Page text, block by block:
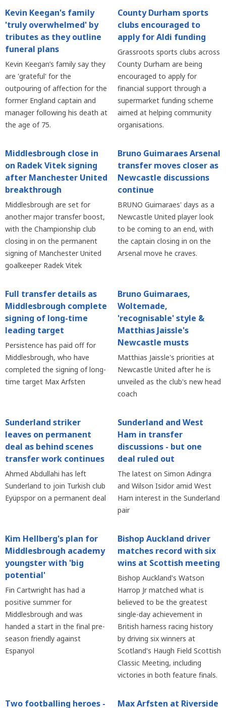
Kevin Keegan's family
'truly overwhelmed' by
tributes as they outline
funeral plans
Kevin Keegan’s family say they
are 'grateful' for the
outpouring of affection for the
former England captain and
manager following his death at
the age of 75.
County Durham sports
clubs encouraged to
apply for Aldi funding
Grassroots sports clubs across
County Durham are being
encouraged to apply for
financial support through a
supermarket funding scheme
aimed at helping community
organisations.
Middlesbrough close in
on Radek Vitek signing
after Manchester United
breakthrough
Middlesbrough are set for
another major transfer boost,
with the Championship club
closing in on the permanent
signing of Manchester United
goalkeeper Radek Vitek
Bruno Guimaraes Arsenal
transfer moves closer as
Newcastle discussions
continue
BRUNO Guimaraes' days as a
Newcastle United player look
to be coming to an end, with
the captain closing in on the
Arsenal move he craves.
Full transfer details as
Middlesbrough complete
signing of long-time
leading target
Persistence has paid off for
Middlesbrough, who have
completed the signing of long-
time target Max Arfsten
Bruno Guimaraes,
Woltemade,
'recognisable' style &
Matthias Jaissle's
Newcastle musts
Matthias Jaissle's priorities at
Newcastle United after he is
unveiled as the club's new head
coach
Sunderland striker
leaves on permanent
deal as behind scenes
transfer work continues
Ahmed Abdullahi has left
Sunderland to join Turkish club
Eyüpspor on a permanent deal
Sunderland and West
Ham in transfer
discussions - but one
deal ruled out
The latest on Simon Adingra
and Wilson Isidor amid West
Ham interest in the Sunderland
pair
Kim Hellberg's plan for
Middlesbrough academy
youngster with 'big
potential'
Fin Cartwright has had a
positive summer for
Middlesbrough and was
handed a start in the final pre-
season friendly against
Espanyol
Bishop Auckland driver
matches record with six
wins at Scottish meeting
Bishop Auckland's Watson
Harrop Jr matched what is
believed to be the greatest
single-day achievement in
British harness racing history
by driving six winners at
Scotland's Haugh Field Scottish
Classic Meeting, including
victories in both feature finals.
Two footballing heroes - Max Arfsten at Riverside